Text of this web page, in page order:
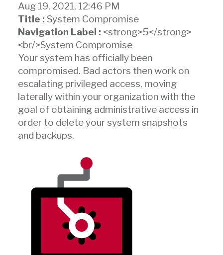
Aug 19, 2021, 12:46 PM
Title : System Compromise
Navigation Label : <strong>5</strong>
<br/>System Compromise
Your system has officially been
compromised. Bad actors then work on
escalating privileged access, moving
laterally within your organization with the
goal of obtaining administrative access in
order to delete your system snapshots
and backups.